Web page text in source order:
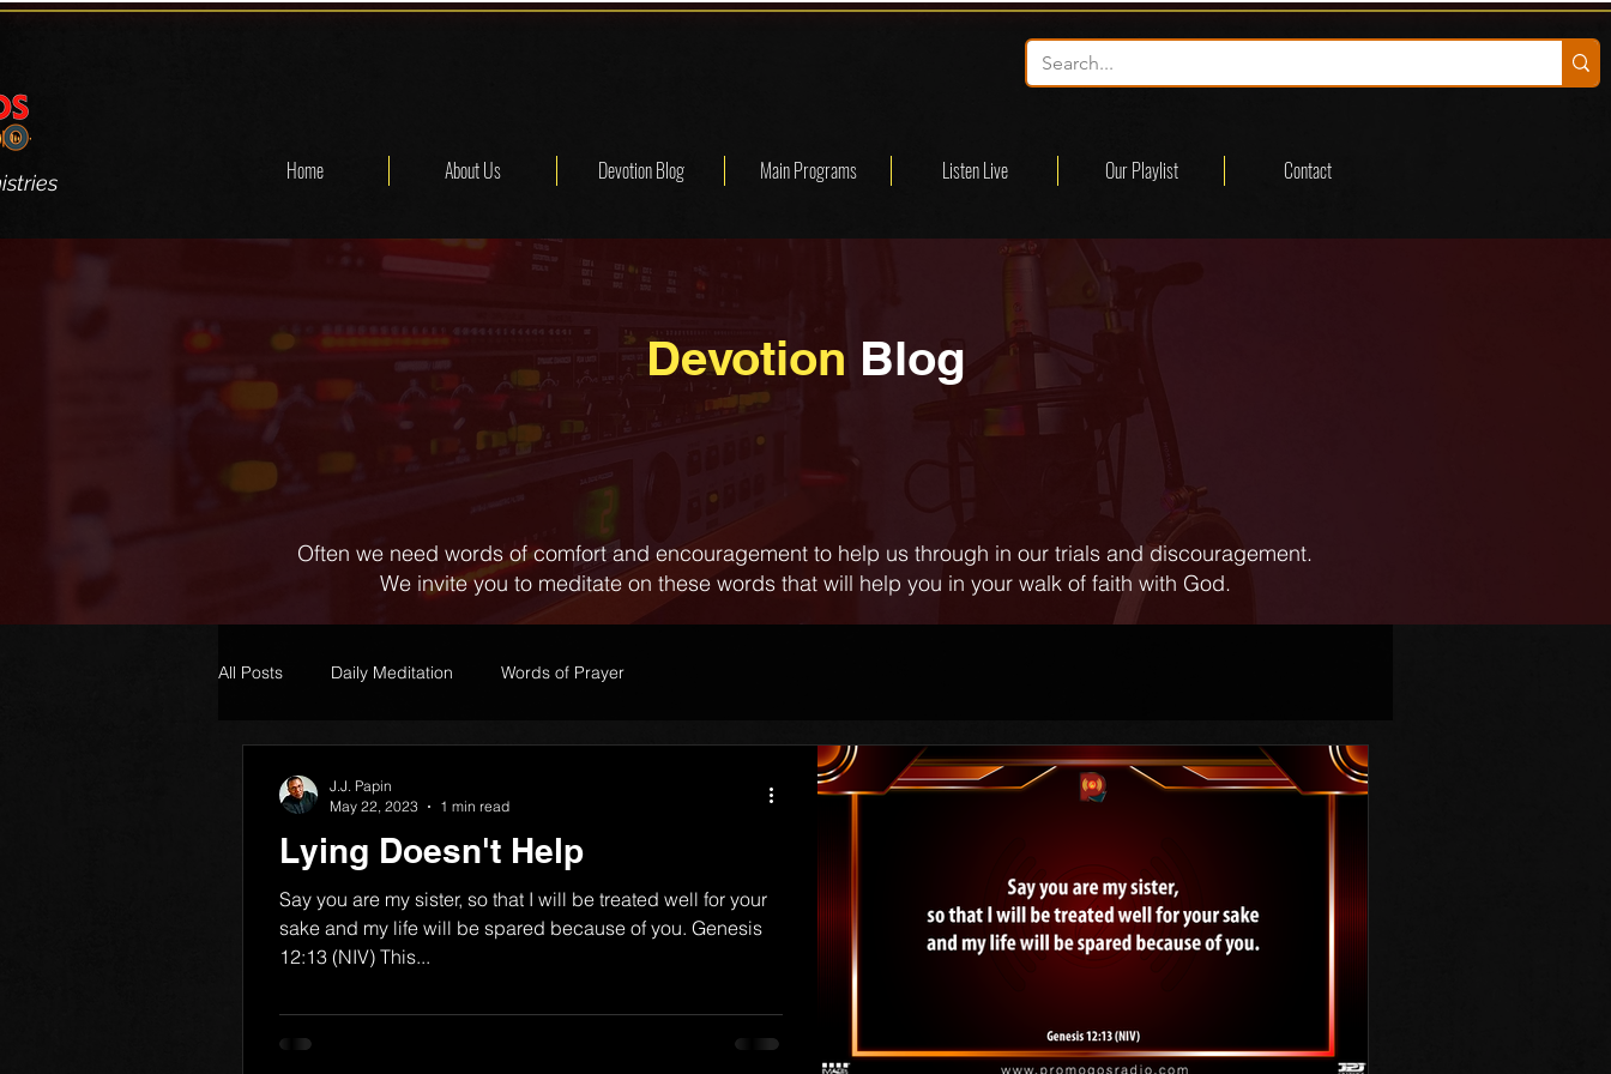
Home About Us Devotion Blog Main Programs Listen Live Our Playlist Contact
Devotion Blog
Often we need words of comfort and encouragement to help us through in our trials and discouragement.
We invite you to meditate on these words that will help you in your walk of faith with God.
All Posts Daily Meditation Words of Prayer
Lying Doesn't Help
Say you are my sister, so that I will be treated well for your
sake and my life will be spared because of you. Genesis
12:13 (NIV) This...
J.J. Papin
May 22, 2023
1 min read